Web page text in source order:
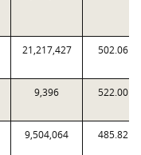
21,217,427 502.06
9,396 522.00
9,504,064 485.82